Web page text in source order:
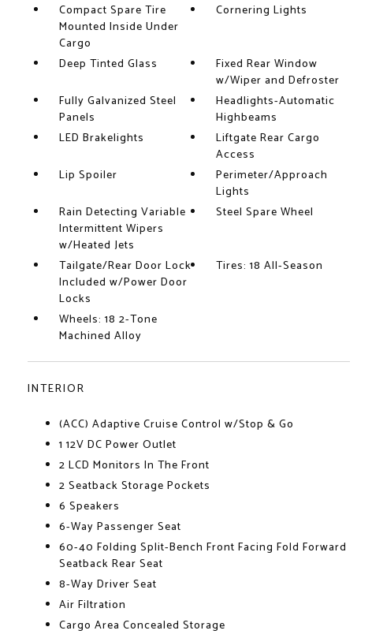
Compact Spare Tire
Mounted Inside Under
Cargo
Cornering Lights
Deep Tinted Glass
Fixed Rear Window
w/Wiper and Defroster
Fully Galvanized Steel
Panels
Headlights-Automatic
Highbeams
LED Brakelights
Liftgate Rear Cargo
Access
Lip Spoiler
Perimeter/Approach
Lights
Rain Detecting Variable
Intermittent Wipers
w/Heated Jets
Steel Spare Wheel
Tailgate/Rear Door Lock
Included w/Power Door
Locks
Tires: 18 All-Season
Wheels: 18 2-Tone
Machined Alloy
INTERIOR
(ACC) Adaptive Cruise Control w/Stop & Go
1 12V DC Power Outlet
2 LCD Monitors In The Front
2 Seatback Storage Pockets
6 Speakers
6-Way Passenger Seat
60-40 Folding Split-Bench Front Facing Fold Forward
Seatback Rear Seat
8-Way Driver Seat
Air Filtration
Cargo Area Concealed Storage